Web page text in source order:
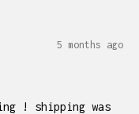
5 months ago
! shipping was